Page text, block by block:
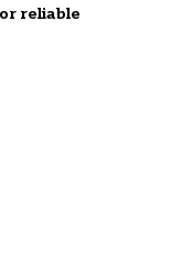
reliable